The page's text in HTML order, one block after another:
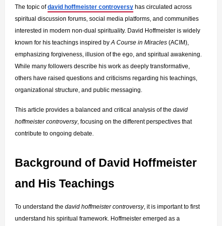
The topic of david hoffmeister controversy has circulated across
spiritual discussion forums, social media platforms, and communities
interested in modern non-dual spirituality. David Hoffmeister is widely
known for his teachings inspired by A Course in Miracles (ACIM),
emphasizing forgiveness, illusion of the ego, and spiritual awakening.
While many followers describe his work as deeply transformative,
others have raised questions and criticisms regarding his teachings,
organizational structure, and public messaging.
This article provides a balanced and critical analysis of the david
hoffmeister controversy, focusing on the different perspectives that
contribute to ongoing debate.
Background of David Hoffmeister
and His Teachings
To understand the david hoffmeister controversy, it is important to first
understand his spiritual framework. Hoffmeister emerged as a